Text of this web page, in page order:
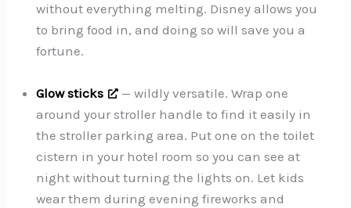
without everything melting. Disney allows you
to bring food in, and doing so will save you a
fortune.
Glow sticks
— wildly versatile. Wrap one
around your stroller handle to find it easily in
the stroller parking area. Put one on the toilet
cistern in your hotel room so you can see at
night without turning the lights on. Let kids
wear them during evening fireworks and